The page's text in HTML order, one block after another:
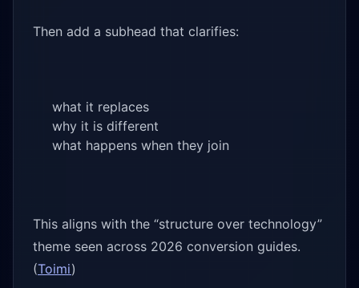
Then add a subhead that clarifies:
what it replaces
why it is different
what happens when they join
This aligns with the “structure over technology”
theme seen across 2026 conversion guides.
(Toimi)